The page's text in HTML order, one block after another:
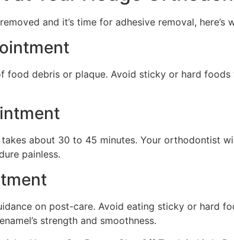
and it’s time for adhesive removal,
food debris or plaque. Avoid sticky or hard
about 30 to 45 minutes. Your orthodontist
painless.
on post-care. Avoid eating sticky or hard
strength and smoothness.